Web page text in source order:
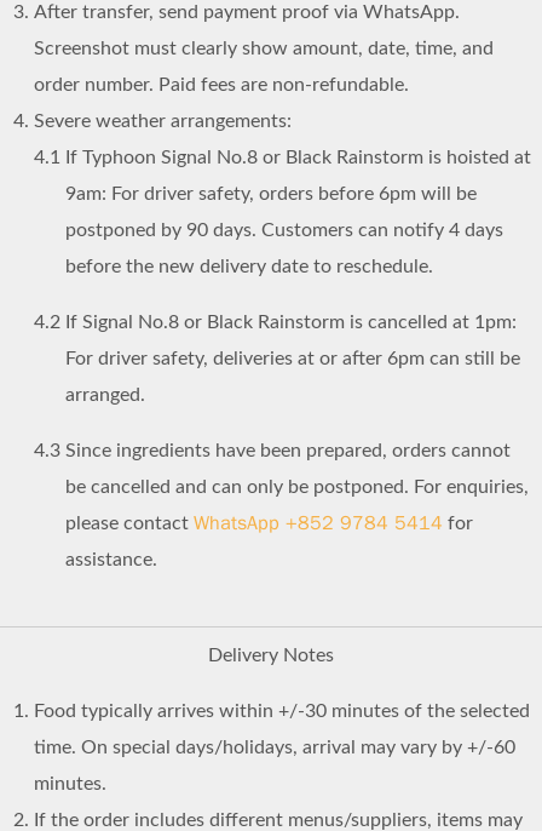
After transfer, send payment proof via WhatsApp.
Screenshot must clearly show amount, date, time, and
order number. Paid fees are non-refundable.
Severe weather arrangements:
4.1 If Typhoon Signal No.8 or Black Rainstorm is hoisted at
9am: For driver safety, orders before 6pm will be
postponed by 90 days. Customers can notify 4 days
before the new delivery date to reschedule.
4.2 If Signal No.8 or Black Rainstorm is cancelled at 1pm:
For driver safety, deliveries at or after 6pm can still be
arranged.
4.3 Since ingredients have been prepared, orders cannot
be cancelled and can only be postponed. For enquiries,
please contact WhatsApp +852 9784 5414 for
assistance.
Delivery Notes
Food typically arrives within +/-30 minutes of the selected
time. On special days/holidays, arrival may vary by +/-60
minutes.
If the order includes different menus/suppliers, items may